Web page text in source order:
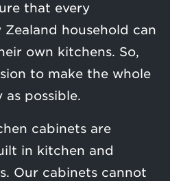
that every
household can
own kitchens. So,
to make the whole
as possible.
cabinets are
in kitchen and
Our cabinets cannot